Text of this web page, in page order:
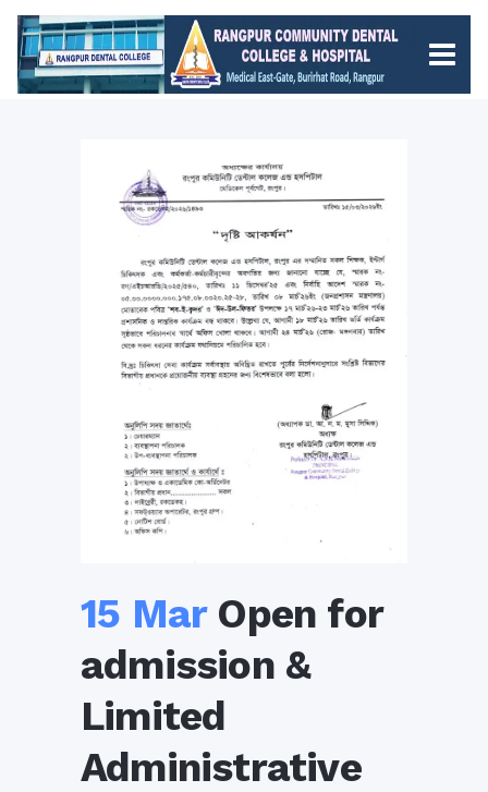
15 MarOpen for
admission &
Limited
Administrative